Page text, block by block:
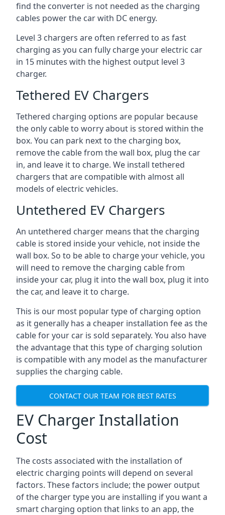
find the converter is not needed as the charging
cables power the car with DC energy.
Level 3 chargers are often referred to as fast
charging as you can fully charge your electric car
in 15 minutes with the highest output level 3
charger.
Tethered EV Chargers
Tethered charging options are popular because
the only cable to worry about is stored within the
box. You can park next to the charging box,
remove the cable from the wall box, plug the car
in, and leave it to charge. We install tethered
chargers that are compatible with almost all
models of electric vehicles.
Untethered EV Chargers
An untethered charger means that the charging
cable is stored inside your vehicle, not inside the
wall box. So to be able to charge your vehicle, you
will need to remove the charging cable from
inside your car, plug it into the wall box, plug it into
the car, and leave it to charge.
This is our most popular type of charging option
as it generally has a cheaper installation fee as the
cable for your car is sold separately. You also have
the advantage that this type of charging solution
is compatible with any model as the manufacturer
supplies the charging cable.
CONTACT OUR TEAM FOR BEST RATES
EV Charger Installation
Cost
The costs associated with the installation of
electric charging points will depend on several
factors. These factors include; the power output
of the charger type you are installing if you want a
smart charging option that links to an app, the